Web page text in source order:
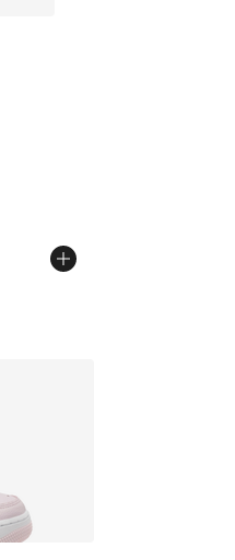
out of 5 stars], 240
from $120.00 to